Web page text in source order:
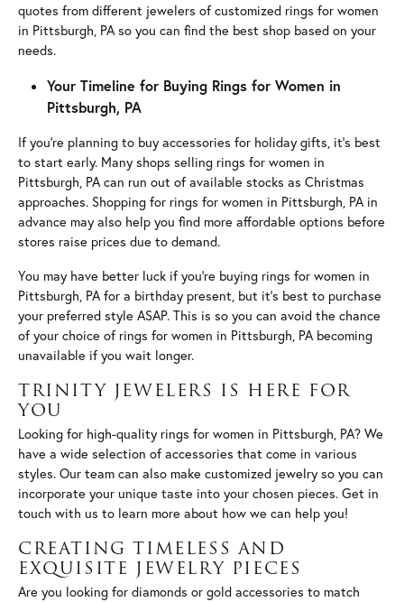
quotes from different jewelers of customized rings for women
in Pittsburgh, PA so you can find the best shop based on your
needs.
Your Timeline for Buying Rings for Women in
Pittsburgh, PA
If you’re planning to buy accessories for holiday gifts, it’s best
to start early. Many shops selling rings for women in
Pittsburgh, PA can run out of available stocks as Christmas
approaches. Shopping for rings for women in Pittsburgh, PA in
advance may also help you find more affordable options before
stores raise prices due to demand.
You may have better luck if you’re buying rings for women in
Pittsburgh, PA for a birthday present, but it’s best to purchase
your preferred style ASAP. This is so you can avoid the chance
of your choice of rings for women in Pittsburgh, PA becoming
unavailable if you wait longer.
TRINITY JEWELERS IS HERE FOR
YOU
Looking for high-quality rings for women in Pittsburgh, PA? We
have a wide selection of accessories that come in various
styles. Our team can also make customized jewelry so you can
incorporate your unique taste into your chosen pieces. Get in
touch with us to learn more about how we can help you!
CREATING TIMELESS AND
EXQUISITE JEWELRY PIECES
Are you looking for diamonds or gold accessories to match